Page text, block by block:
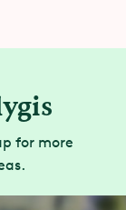
for more